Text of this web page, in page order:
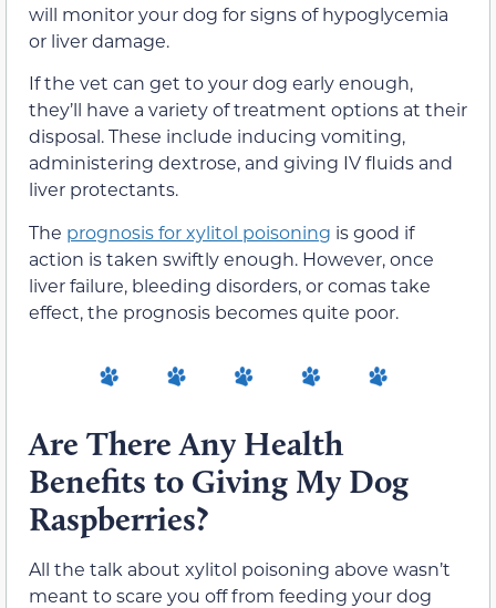
will monitor your dog for signs of hypoglycemia
or liver damage.
If the vet can get to your dog early enough,
they’ll have a variety of treatment options at their
disposal. These include inducing vomiting,
administering dextrose, and giving IV fluids and
liver protectants.
The prognosis for xylitol poisoning is good if
action is taken swiftly enough. However, once
liver failure, bleeding disorders, or comas take
effect, the prognosis becomes quite poor.
Are There Any Health
Benefits to Giving My Dog
Raspberries?
All the talk about xylitol poisoning above wasn’t
meant to scare you off from feeding your dog